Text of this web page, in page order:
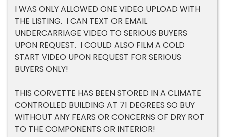
I WAS ONLY ALLOWED ONE VIDEO UPLOAD WITH
THE LISTING. I CAN TEXT OR EMAIL
UNDERCARRIAGE VIDEO TO SERIOUS BUYERS
UPON REQUEST. I COULD ALSO FILM A COLD
START VIDEO UPON REQUEST FOR SERIOUS
BUYERS ONLY!
THIS CORVETTE HAS BEEN STORED IN A CLIMATE
CONTROLLED BUILDING AT 71 DEGREES SO BUY
WITHOUT ANY FEARS OR CONCERNS OF DRY ROT
TO THE COMPONENTS OR INTERIOR!